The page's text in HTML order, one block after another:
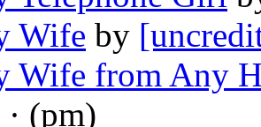
Wife by
Wife from Any
· (pm)